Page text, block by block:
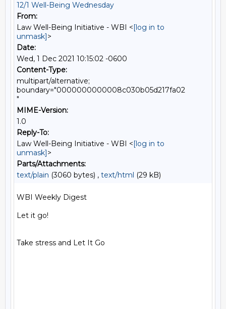
12/1 Well-Being Wednesday
From:
Law Well-Being Initiative - WBI <[log in to
unmask]>
Date:
Wed, 1 Dec 2021 10:15:02 -0600
Content-Type:
multipart/alternative;
boundary="0000000000008c030b05d217fa02
"
MIME-Version:
1.0
Reply-To:
Law Well-Being Initiative - WBI <[log in to
unmask]>
Parts/Attachments:
text/plain (3060 bytes) , text/html (29 kB)
WBI Weekly Digest
Let it go!
Take stress and Let It Go